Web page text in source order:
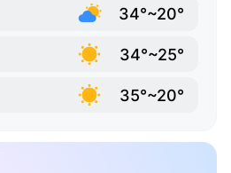
34°~20°
34°~25°
35°~20°